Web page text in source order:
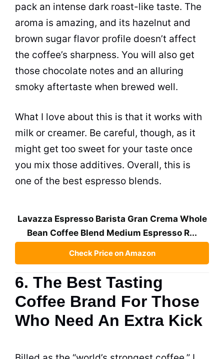
pack an intense dark roast-like taste. The
aroma is amazing, and its hazelnut and
brown sugar flavor profile doesn’t affect
the coffee’s sharpness. You will also get
those chocolate notes and an alluring
smoky aftertaste when brewed well.
What I love about this is that it works with
milk or creamer. Be careful, though, as it
might get too sweet for your taste once
you mix those additives. Overall, this is
one of the best espresso blends.
Lavazza Espresso Barista Gran Crema Whole
Bean Coffee Blend Medium Espresso R...
Check Price on Amazon
6. The Best Tasting
Coffee Brand For Those
Who Need An Extra Kick